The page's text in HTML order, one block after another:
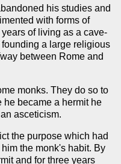
his studies and
with forms of
of living as a cave-
a large religious
between Rome and
monks. They do so to
he became a hermit he
asceticism.
the purpose which had
the monk's habit. By
and for three years